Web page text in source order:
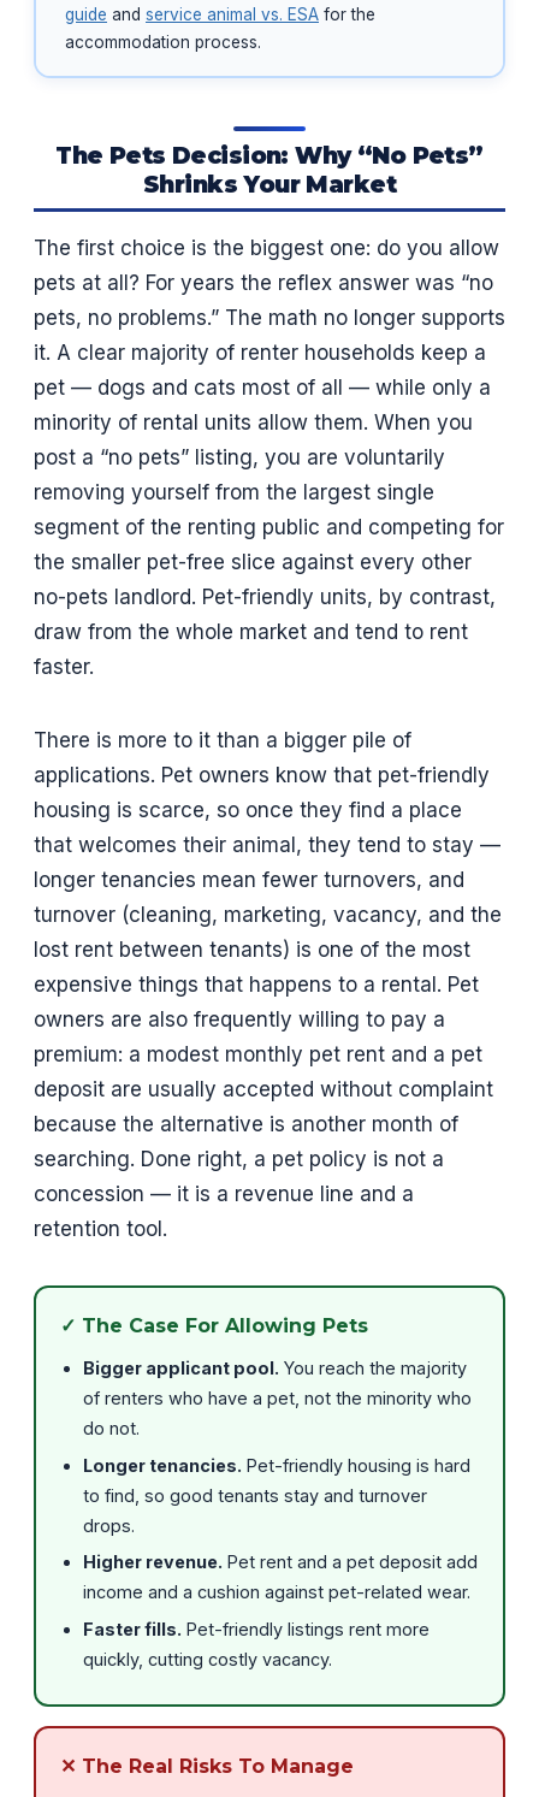
guide and service animal vs. ESA for the
accommodation process.
The Pets Decision: Why “No Pets”
Shrinks Your Market
The first choice is the biggest one: do you allow
pets at all? For years the reflex answer was “no
pets, no problems.” The math no longer supports
it. A clear majority of renter households keep a
pet — dogs and cats most of all — while only a
minority of rental units allow them. When you
post a “no pets” listing, you are voluntarily
removing yourself from the largest single
segment of the renting public and competing for
the smaller pet-free slice against every other
no-pets landlord. Pet-friendly units, by contrast,
draw from the whole market and tend to rent
faster.
There is more to it than a bigger pile of
applications. Pet owners know that pet-friendly
housing is scarce, so once they find a place
that welcomes their animal, they tend to stay —
longer tenancies mean fewer turnovers, and
turnover (cleaning, marketing, vacancy, and the
lost rent between tenants) is one of the most
expensive things that happens to a rental. Pet
owners are also frequently willing to pay a
premium: a modest monthly pet rent and a pet
deposit are usually accepted without complaint
because the alternative is another month of
searching. Done right, a pet policy is not a
concession — it is a revenue line and a
retention tool.
✓ The Case For Allowing Pets
Bigger applicant pool. You reach the majority
of renters who have a pet, not the minority who
do not.
Longer tenancies. Pet-friendly housing is hard
to find, so good tenants stay and turnover
drops.
Higher revenue. Pet rent and a pet deposit add
income and a cushion against pet-related wear.
Faster fills. Pet-friendly listings rent more
quickly, cutting costly vacancy.
✕ The Real Risks To Manage